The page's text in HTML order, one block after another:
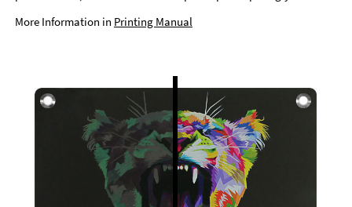
More Information in Printing Manual